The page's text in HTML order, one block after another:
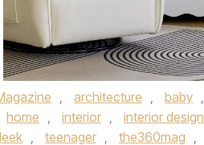
, architecture , baby ,
home , interior , interior design
, teenager , the360mag ,